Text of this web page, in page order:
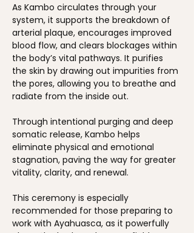
As Kambo circulates through your
system, it supports the breakdown of
arterial plaque, encourages improved
blood flow, and clears blockages within
the body’s vital pathways. It purifies
the skin by drawing out impurities from
the pores, allowing you to breathe and
radiate from the inside out.
Through intentional purging and deep
somatic release, Kambo helps
eliminate physical and emotional
stagnation, paving the way for greater
vitality, clarity, and renewal.
This ceremony is especially
recommended for those preparing to
work with Ayahuasca, as it powerfully